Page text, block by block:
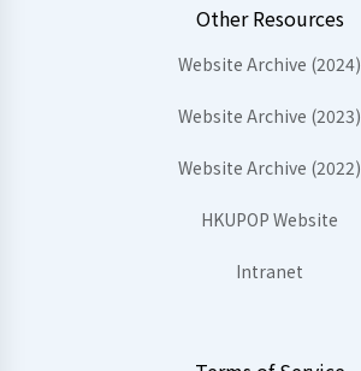
Other Resources
Website Archive (2024)
Website Archive (2023)
Website Archive (2022)
HKUPOP Website
Intranet